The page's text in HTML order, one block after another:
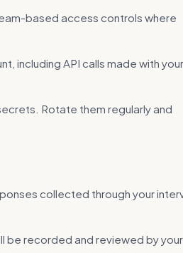
based access controls where
including API calls made with your
Rotate them regularly and
collected through your
be recorded and reviewed by your